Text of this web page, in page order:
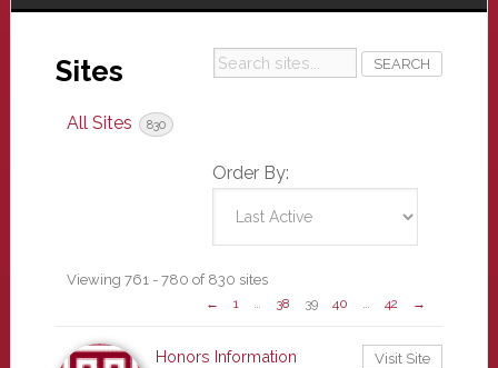
Sites
Search
All Sites
830
Order By:
Sites
Viewing 761 - 780 of 830 sites
← 1 … 38 39 40 … 42 →
Honors Information
Visit Site